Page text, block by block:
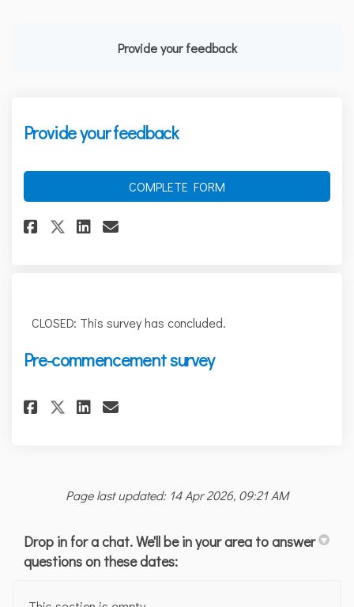
Provide your feedback
Provide your feedback
COMPLETE FORM
Share Provide your feedback on
Share Provide your
Share Provide your
Email Provide your
CLOSED: This survey has concluded.
Pre-commencement survey
Share Pre-commencement
Share Pre-commencement
Share Pre-
Email Pre-
Page last updated: 14 Apr 2026, 09:21 AM
Drop in for a chat. We'll be in your area to answer
questions on these dates: